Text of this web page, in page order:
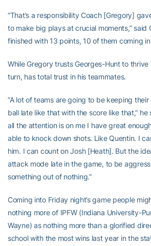
“That’s a responsibility Coach [Gregory]
to make big plays at crucial moments,” said
finished with 13 points, 10 of them coming
While Gregory trusts Georges-Hunt to
turn, has total trust in his teammates.
“A lot of teams are going to be keeping
ball late like that with the score like that,” he
all the attention is on me I have great
able to knock down shots. Like Quentin. I
him. I can count on Josh [Heath]. But the
attack mode late in the game, to be
something out of nothing.”
Coming into Friday night’s game people
nothing more of IPFW (Indiana University-
Wayne) as nothing more than a glorified
school with the most wins last year in the